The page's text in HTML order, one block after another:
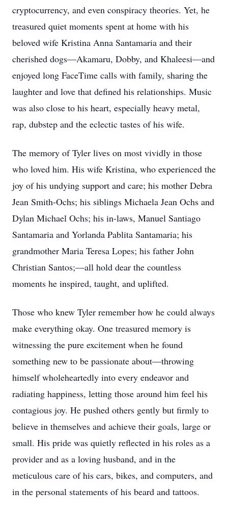
cryptocurrency, and even conspiracy theories. Yet, he
treasured quiet moments spent at home with his
beloved wife Kristina Anna Santamaria and their
cherished dogs—Akamaru, Dobby, and Khaleesi—and
enjoyed long FaceTime calls with family, sharing the
laughter and love that defined his relationships. Music
was also close to his heart, especially heavy metal,
rap, dubstep and the eclectic tastes of his wife.
The memory of Tyler lives on most vividly in those
who loved him. His wife Kristina, who experienced the
joy of his undying support and care; his mother Debra
Jean Smith-Ochs; his siblings Michaela Jean Ochs and
Dylan Michael Ochs; his in-laws, Manuel Santiago
Santamaria and Yorlanda Pablita Santamaria; his
grandmother Maria Teresa Lopes; his father John
Christian Santos;—all hold dear the countless
moments he inspired, taught, and uplifted.
Those who knew Tyler remember how he could always
make everything okay. One treasured memory is
witnessing the pure excitement when he found
something new to be passionate about—throwing
himself wholeheartedly into every endeavor and
radiating happiness, letting those around him feel his
contagious joy. He pushed others gently but firmly to
believe in themselves and achieve their goals, large or
small. His pride was quietly reflected in his roles as a
provider and as a loving husband, and in the
meticulous care of his cars, bikes, and computers, and
in the personal statements of his beard and tattoos.